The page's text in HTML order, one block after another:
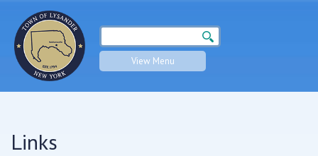
Search form
Search
View Menu
Links